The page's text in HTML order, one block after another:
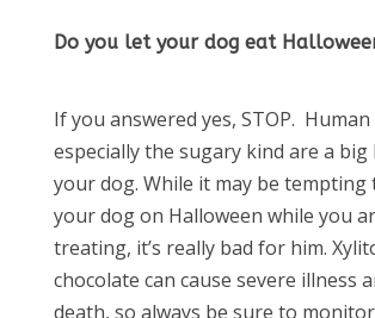
Do you let your dog eat
If you answered yes, STOP.
especially the sugary kind are a
your dog. While it may be tempting
your dog on Halloween while you
treating, it’s really bad for him.
chocolate can cause severe illness
death, so always be sure to